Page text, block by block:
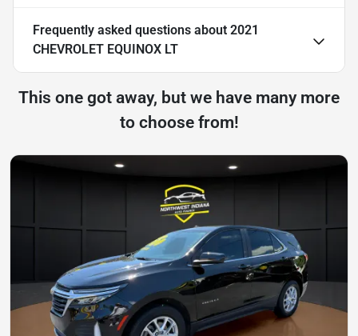
Frequently asked questions about 2021
CHEVROLET EQUINOX LT
This one got away, but we have many more
to choose from!